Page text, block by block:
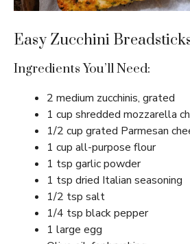
Easy Zucchini
Ingredients You’ll Need:
2 medium zucchinis, grated
1 cup shredded mozzarella
1/2 cup grated Parmesan
1 cup all-purpose flour
1 tsp garlic powder
1 tsp dried Italian seasoning
1/2 tsp salt
1/4 tsp black pepper
1 large egg